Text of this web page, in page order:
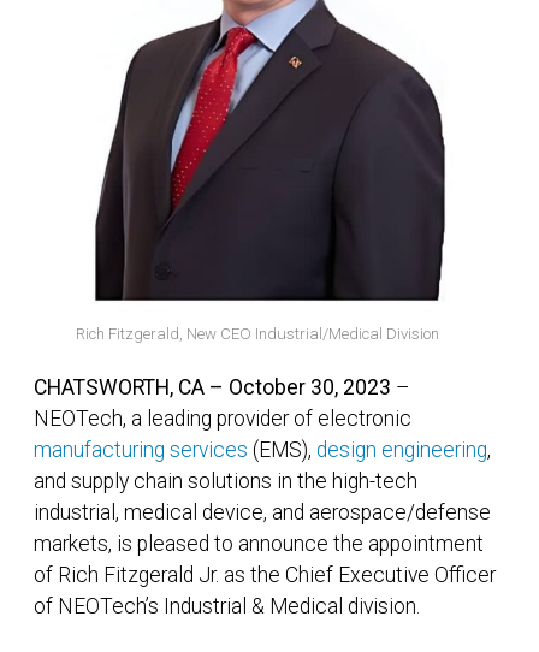
Rich Fitzgerald, New CEO Industrial/Medical Division
CHATSWORTH, CA – October 30, 2023 –
NEOTech, a leading provider of electronic
manufacturing services (EMS), design engineering,
and supply chain solutions in the high-tech
industrial, medical device, and aerospace/defense
markets, is pleased to announce the appointment
of Rich Fitzgerald Jr. as the Chief Executive Officer
of NEOTech’s Industrial & Medical division.